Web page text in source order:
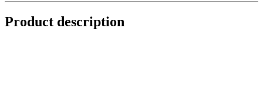
Product description